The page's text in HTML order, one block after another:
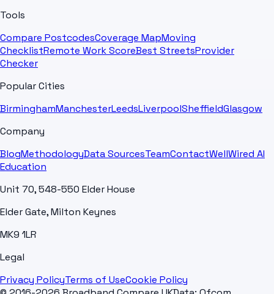
Tools
Compare PostcodesCoverage MapMoving
ChecklistRemote Work ScoreBest StreetsProvider
Checker
Popular Cities
BirminghamManchesterLeedsLiverpoolSheffieldGlasgow
Company
BlogMethodologyData SourcesTeamContactWellWired AI
Education
Unit 70, 548-550 Elder House
Elder Gate, Milton Keynes
MK9 1LR
Legal
Privacy PolicyTerms of UseCookie Policy